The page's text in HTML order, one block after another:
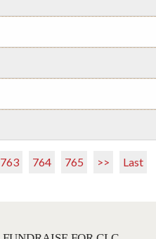
763 764 765 >> Last